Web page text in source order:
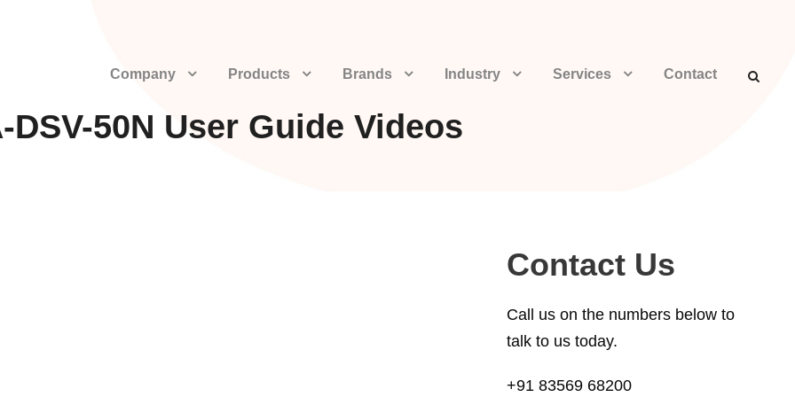
Company Products Brands Industry Services Contact
DSV-50N User Guide Videos
Contact Us
Call us on the numbers below to
talk to us today.
+91 83569 68200